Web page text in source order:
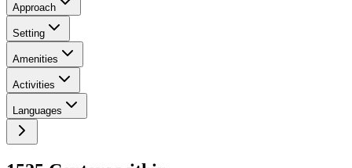
Approach
Setting
Amenities
Activities
Languages